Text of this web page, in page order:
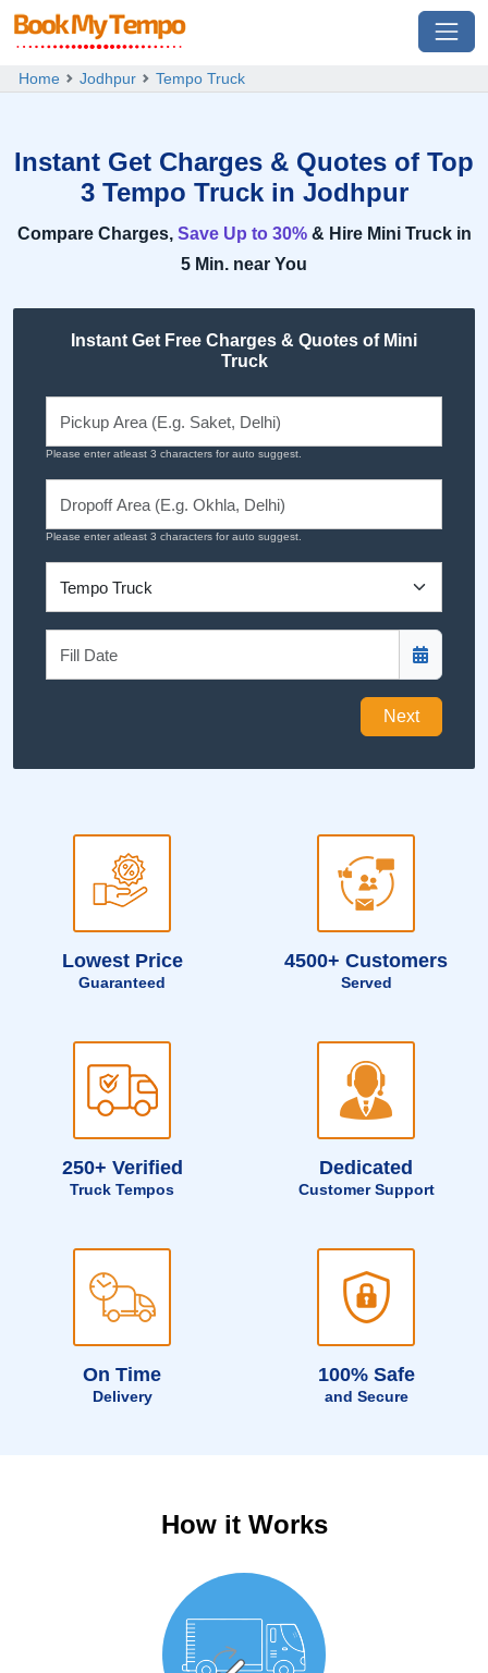
Home Jodhpur Tempo Truck
Instant Get Charges & Quotes of Top
3 Tempo Truck in Jodhpur
Compare Charges, Save Up to 30%& Hire Mini Truck in
5 Min. near You
Lowest Price
Guaranteed
4500+ Customers
Served
250+ Verified
Truck Tempos
Dedicated
Customer Support
On Time
Delivery
100% Safe
and Secure
Instant Get Free Charges & Quotes of Mini
Truck
Please enter atleast 3 characters for auto suggest.
Please enter atleast 3 characters for auto suggest.
Next
How it Works